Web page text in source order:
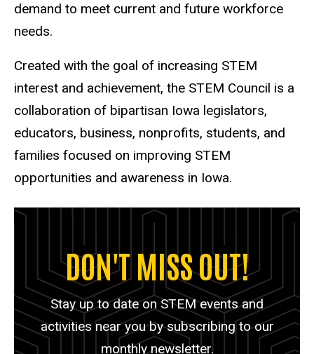
demand to meet current and future workforce
needs.
Created with the goal of increasing STEM
interest and achievement, the STEM Council is a
collaboration of bipartisan Iowa legislators,
educators, business, nonprofits, students, and
families focused on improving STEM
opportunities and awareness in Iowa.
DON'T MISS OUT!
Stay up to date on STEM events and
activities near you by subscribing to our
monthly newsletter.